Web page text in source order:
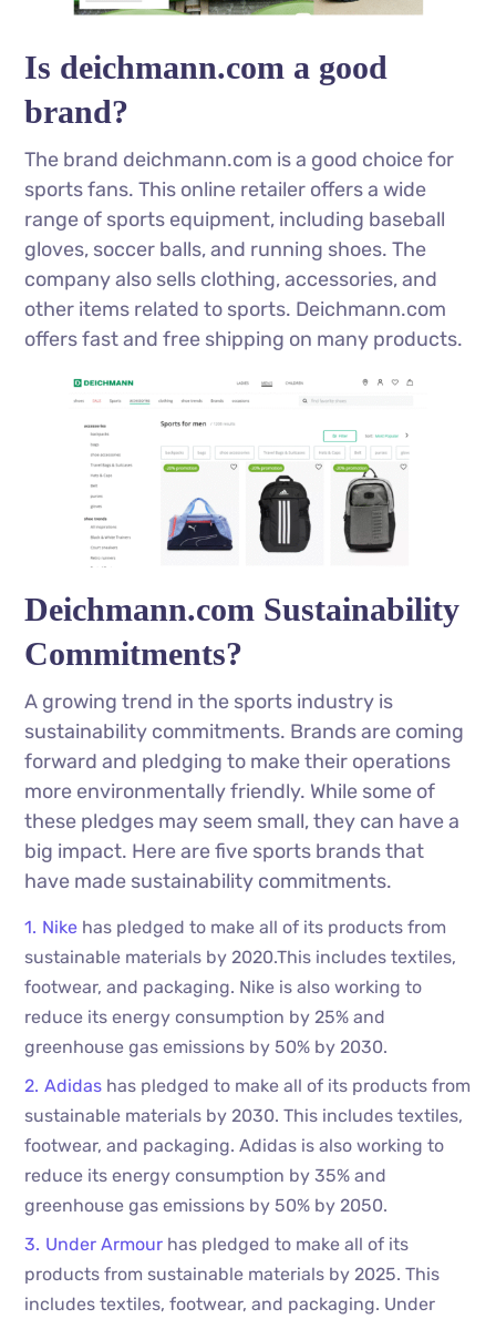
Is deichmann.com a good
brand?
The brand deichmann.com is a good choice for
sports fans. This online retailer offers a wide
range of sports equipment, including baseball
gloves, soccer balls, and running shoes. The
company also sells clothing, accessories, and
other items related to sports. Deichmann.com
offers fast and free shipping on many products.
Deichmann.com Sustainability
Commitments?
A growing trend in the sports industry is
sustainability commitments. Brands are coming
forward and pledging to make their operations
more environmentally friendly. While some of
these pledges may seem small, they can have a
big impact. Here are five sports brands that
have made sustainability commitments.
Nike has pledged to make all of its products from
sustainable materials by 2020.This includes textiles,
footwear, and packaging. Nike is also working to
reduce its energy consumption by 25% and
greenhouse gas emissions by 50% by 2030.
Adidas has pledged to make all of its products from
sustainable materials by 2030. This includes textiles,
footwear, and packaging. Adidas is also working to
reduce its energy consumption by 35% and
greenhouse gas emissions by 50% by 2050.
Under Armour has pledged to make all of its
products from sustainable materials by 2025. This
includes textiles, footwear, and packaging. Under